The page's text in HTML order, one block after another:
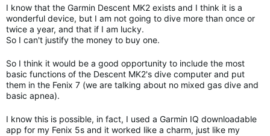
I know that the Garmin Descent MK2 exists and I think it is a
wonderful device, but I am not going to dive more than once or
twice a year, and that if I am lucky.
So I can't justify the money to buy one.
So I think it would be a good opportunity to include the most
basic functions of the Descent MK2's dive computer and put
them in the Fenix ​​7 (we are talking about no mixed gas dive and
basic apnea).
I know this is possible, in fact, I used a Garmin IQ downloadable
app for my Fenix ​​5s and it worked like a charm, just like my